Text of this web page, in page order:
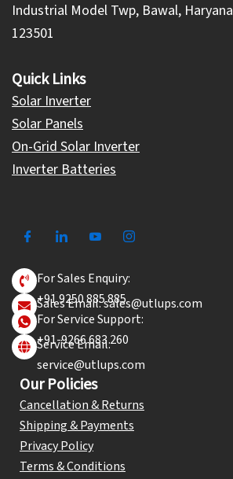
Industrial Model Twp, Bawal, Haryana
123501
Quick Links
Solar Inverter
Solar Panels
On-Grid Solar Inverter
Inverter Batteries
For Sales Enquiry:
+91 9250 885 885
Sales Email: sales@utlups.com
For Service Support:
+91-9266 683 260
Service Email:
service@utlups.com
Our Policies
Cancellation & Returns
Shipping & Payments
Privacy Policy
Terms & Conditions